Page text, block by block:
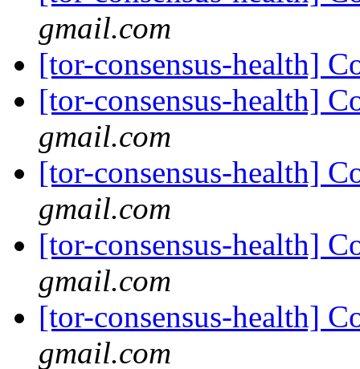
gmail.com
[tor-consensus-health]
[tor-consensus-health]
gmail.com
[tor-consensus-health]
gmail.com
[tor-consensus-health]
gmail.com
[tor-consensus-health]
gmail.com